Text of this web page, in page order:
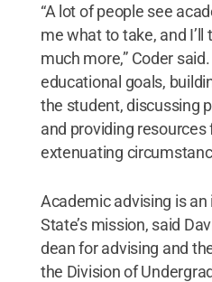
“A lot of people see
me what to take, and I’ll
much more,” Coder
educational goals,
the student, discussing
and providing
extenuating
Academic advising is
State’s mission, said
dean for advising and
the Division of